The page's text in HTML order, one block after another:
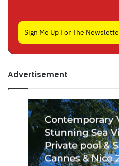
Sign Me Up For The
Advertisement